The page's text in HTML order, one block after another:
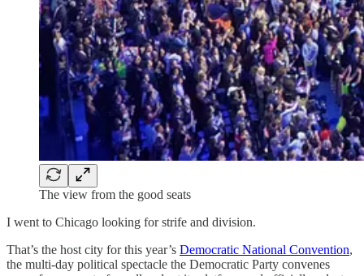
The view from the good seats
I went to Chicago looking for strife and division.
That’s the host city for this year’s Democratic National Convention,
the multi-day political spectacle the Democratic Party convenes